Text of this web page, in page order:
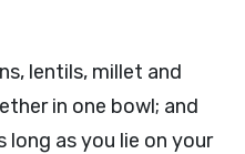
lentils, millet and
in one bowl; and
long as you lie on your